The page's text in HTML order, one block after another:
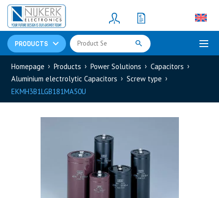
PRODUCTS
Resistors(781)
Shunt Resistor
Homepage Products Power Solutions
Capacitors
Aluminium electrolytic Capacitors
Screw type
EKMH3B1LGB181MA50U